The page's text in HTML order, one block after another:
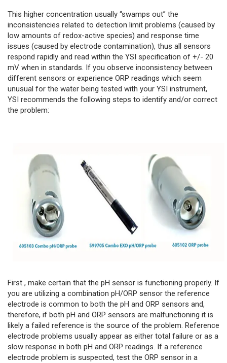
This higher concentration usually “swamps out” the
inconsistencies related to detection limit problems (caused by
low amounts of redox-active species) and response time
issues (caused by electrode contamination), thus all sensors
respond rapidly and read within the YSI specification of +/- 20
mV when in standards. If you observe inconsistency between
different sensors or experience ORP readings which seem
unusual for the water being tested with your YSI instrument,
YSI recommends the following steps to identify and/or correct
the problem:
First , make certain that the pH sensor is functioning properly. If
you are utilizing a combination pH/ORP sensor the reference
electrode is common to both the pH and ORP sensors and,
therefore, if both pH and ORP sensors are malfunctioning it is
likely a failed reference is the source of the problem. Reference
electrode problems usually appear as either total failure or as a
slow response in both pH and ORP readings. If a reference
electrode problem is suspected, test the ORP sensor in a